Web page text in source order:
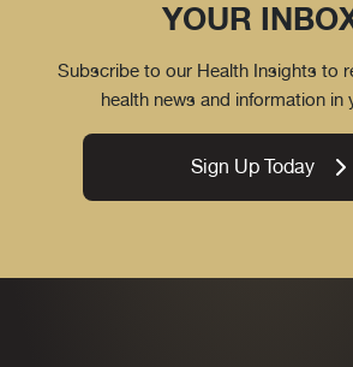
YOUR
Subscribe to our Health Insights to
health news and information in
Sign Up Today